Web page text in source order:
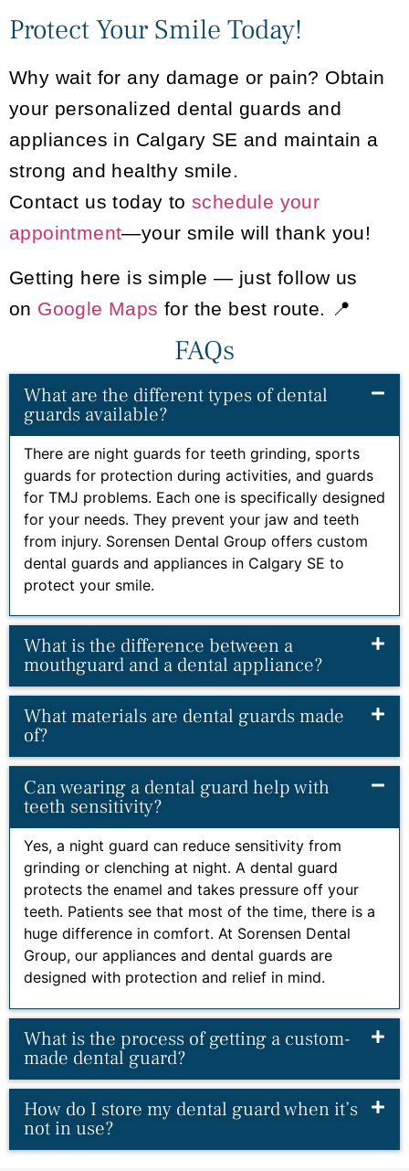
Protect Your Smile Today!
Why wait for any damage or pain? Obtain
your personalized dental guards and
appliances in Calgary SE and maintain a
strong and healthy smile.
Contact us today to schedule your
appointment—your smile will thank you!
Getting here is simple — just follow us
on Google Maps for the best route. 📍
FAQs
What are the different types of dental
guards available?
There are night guards for teeth grinding, sports
guards for protection during activities, and guards
for TMJ problems. Each one is specifically designed
for your needs. They prevent your jaw and teeth
from injury. Sorensen Dental Group offers custom
dental guards and appliances in Calgary SE to
protect your smile.
What is the difference between a
mouthguard and a dental appliance?
What materials are dental guards made
of?
Can wearing a dental guard help with
teeth sensitivity?
Yes, a night guard can reduce sensitivity from
grinding or clenching at night. A dental guard
protects the enamel and takes pressure off your
teeth. Patients see that most of the time, there is a
huge difference in comfort. At Sorensen Dental
Group, our appliances and dental guards are
designed with protection and relief in mind.
What is the process of getting a custom-
made dental guard?
How do I store my dental guard when it’s
not in use?